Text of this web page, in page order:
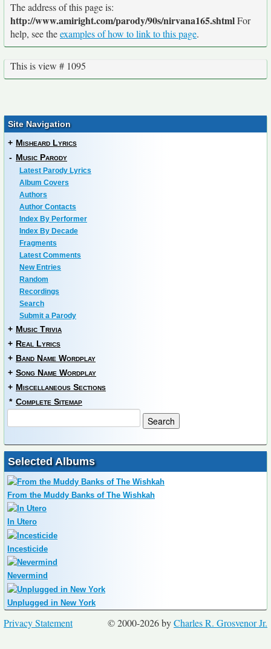
The address of this page is:
http://www.amiright.com/parody/90s/nirvana165.shtmlFor
help, see theexamples of how to link to this page.
This is view # 1095
Site Navigation
+ Misheard Lyrics
- Music Parody
Latest Parody Lyrics
Album Covers
Authors
Author Contacts
Index By Performer
Index By Decade
Fragments
Latest Comments
New Entries
Random
Recordings
Search
Submit a Parody
+ Music Trivia
+ Real Lyrics
+ Band Name Wordplay
+ Song Name Wordplay
+ Miscellaneous Sections
* Complete Sitemap
Selected Albums
From the Muddy Banks of The Wishkah
In Utero
Incesticide
Nevermind
Unplugged in New York
© 2000-2026 byCharles R. Grosvenor Jr.
Privacy Statement